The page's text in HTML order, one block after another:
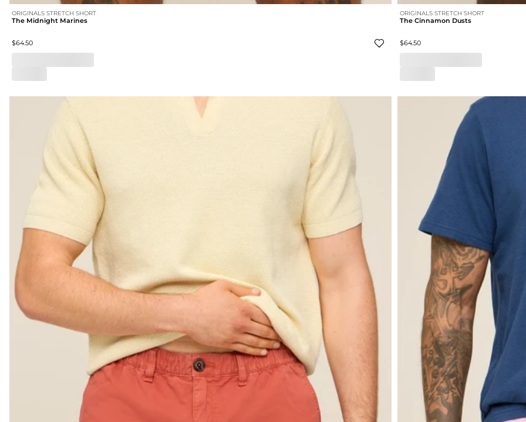
ORIGINALS STRETCH SHORT
The Midnight Marines
$64.50
ORIGINALS STRETCH SHORT
The Cinnamon Dusts
$64.50